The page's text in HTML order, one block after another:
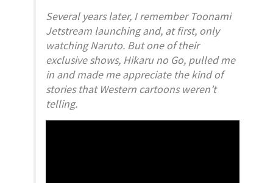
Several years later, I remember Toonami
Jetstream launching and, at first, only
watchingNaruto. But one of their
exclusive shows, Hikaru no Go, pulled me
in and made me appreciate the kind of
stories that Western cartoons weren’t
telling.